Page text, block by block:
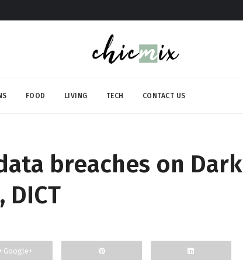
FOOD LIVING TECH CONTACT US
breaches on Dark
DICT
Google+